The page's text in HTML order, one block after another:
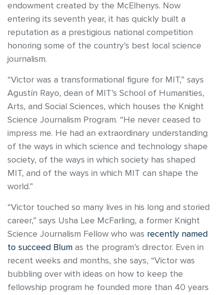
endowment created by the McElhenys. Now
entering its seventh year, it has quickly built a
reputation as a prestigious national competition
honoring some of the country’s best local science
journalism.
“Victor was a transformational figure for MIT,” says
Agustín Rayo, dean of MIT’s School of Humanities,
Arts, and Social Sciences, which houses the Knight
Science Journalism Program. “He never ceased to
impress me. He had an extraordinary understanding
of the ways in which science and technology shape
society, of the ways in which society has shaped
MIT, and of the ways in which MIT can shape the
world.”
“Victor touched so many lives in his long and storied
career,” says Usha Lee McFarling, a former Knight
Science Journalism Fellow who was recently named
to succeed Blum as the program’s director. Even in
recent weeks and months, she says, “Victor was
bubbling over with ideas on how to keep the
fellowship program he founded more than 40 years